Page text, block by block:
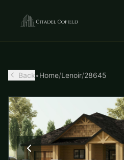
Back•Home/Lenoir/28645